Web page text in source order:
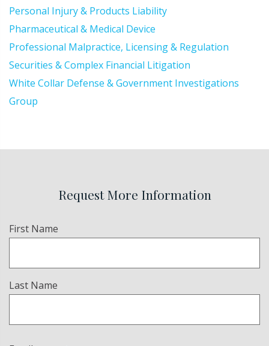
Personal Injury & Products Liability
Pharmaceutical & Medical Device
Professional Malpractice, Licensing & Regulation
Securities & Complex Financial Litigation
White Collar Defense & Government Investigations
Group
Request More Information
Name
First Name
Last Name